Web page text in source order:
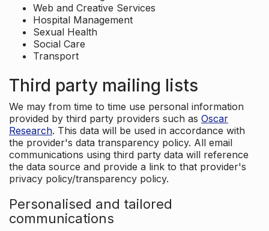
Web and Creative Services
Hospital Management
Sexual Health
Social Care
Transport
Third party mailing lists
We may from time to time use personal information
provided by third party providers such as Oscar
Research. This data will be used in accordance with
the provider's data transparency policy. All email
communications using third party data will reference
the data source and provide a link to that provider's
privacy policy/transparency policy.
Personalised and tailored
communications